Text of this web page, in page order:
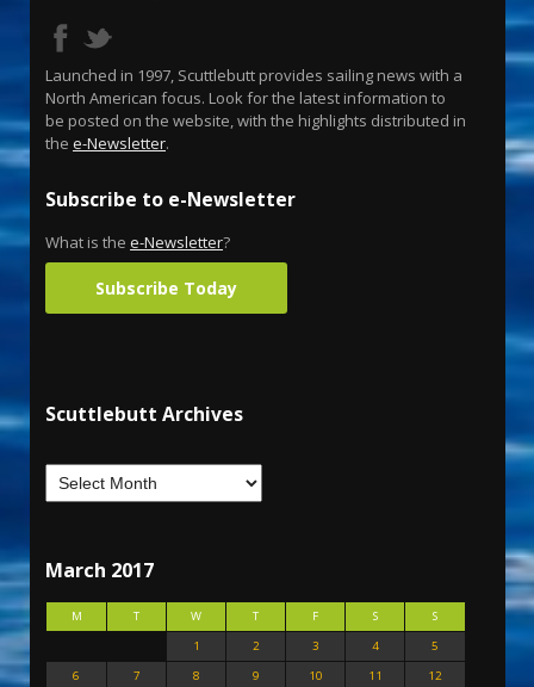
Launched in 1997, Scuttlebutt provides sailing news with a
North American focus. Look for the latest information to
be posted on the website, with the highlights distributed in
the e-Newsletter.
Subscribe to e-Newsletter
What is the e-Newsletter?
Subscribe Today
Scuttlebutt Archives
March 2017
M T W T F S
S
1
2 3 4
5
6
7 8 9 10 11
12